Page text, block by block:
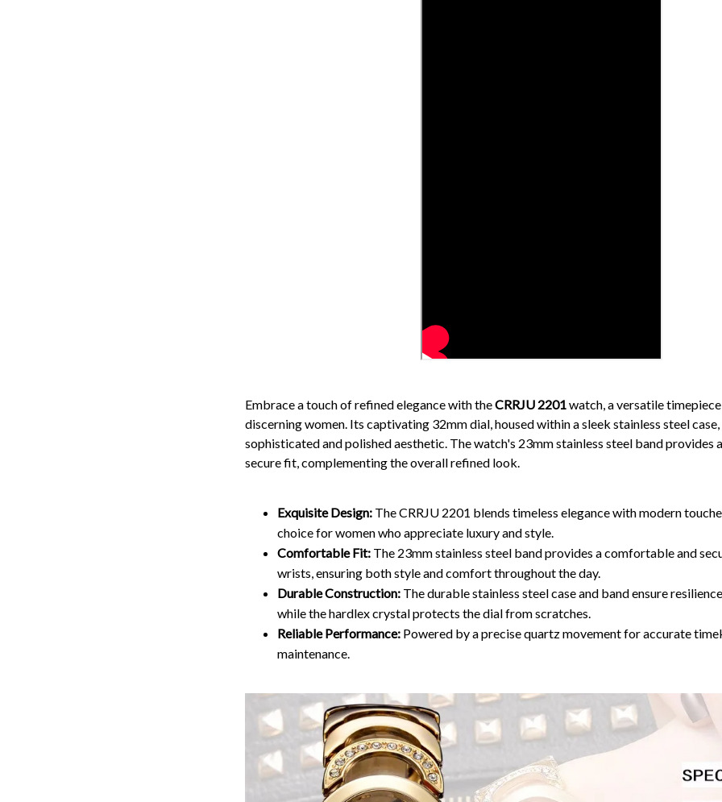
Embrace a touch of refined elegance with theCRRJU 2201watch, a versatile
discerning women. Its captivating 32mm dial, housed within a sleek stainless steel case,
sophisticated and polished aesthetic. The watch's 23mm stainless steel band provides
secure fit, complementing the overall refined look.
Exquisite Design: The CRRJU 2201 blends timeless elegance with modern
choice for women who appreciate luxury and style.
Comfortable Fit: The 23mm stainless steel band provides a comfortable and
wrists, ensuring both style and comfort throughout the day.
Durable Construction: The durable stainless steel case and band ensure
while the hardlex crystal protects the dial from scratches.
Reliable Performance: Powered by a precise quartz movement for accurate
maintenance.
WELCOME
Get
your